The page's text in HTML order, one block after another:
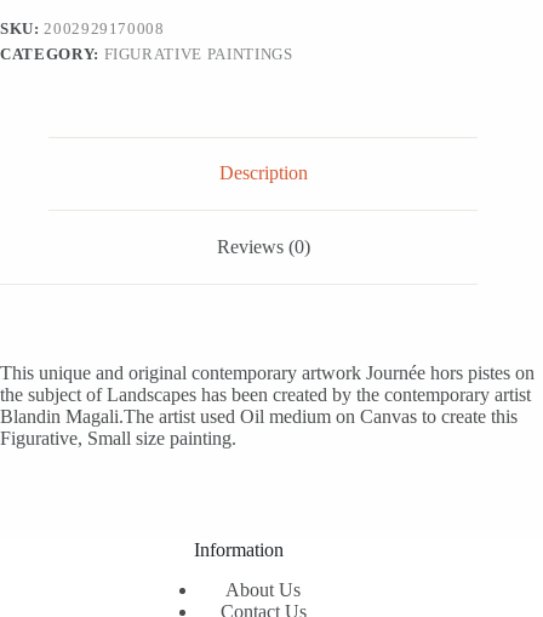
SKU: 2002929170008
CATEGORY: FIGURATIVE PAINTINGS
Description
Reviews (0)
This unique and original contemporary artwork Journée hors pistes on
the subject of Landscapes has been created by the contemporary artist
Blandin Magali.The artist used Oil medium on Canvas to create this
Figurative, Small size painting.
Information
About Us
Contact Us